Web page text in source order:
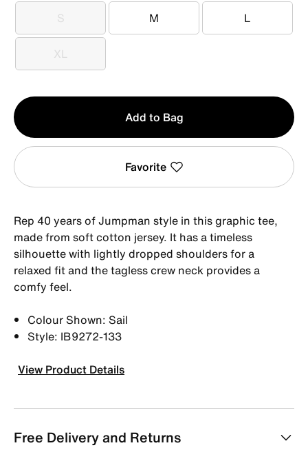
S
S M
M L
L
XL
XL
Qty
1
Add to Bag
Favorite
Rep 40 years of Jumpman style in this graphic tee,
made from soft cotton jersey. It has a timeless
silhouette with lightly dropped shoulders for a
relaxed fit and the tagless crew neck provides a
comfy feel.
Colour Shown: Sail
Style: IB9272-133
View Product Details
Free Delivery and Returns